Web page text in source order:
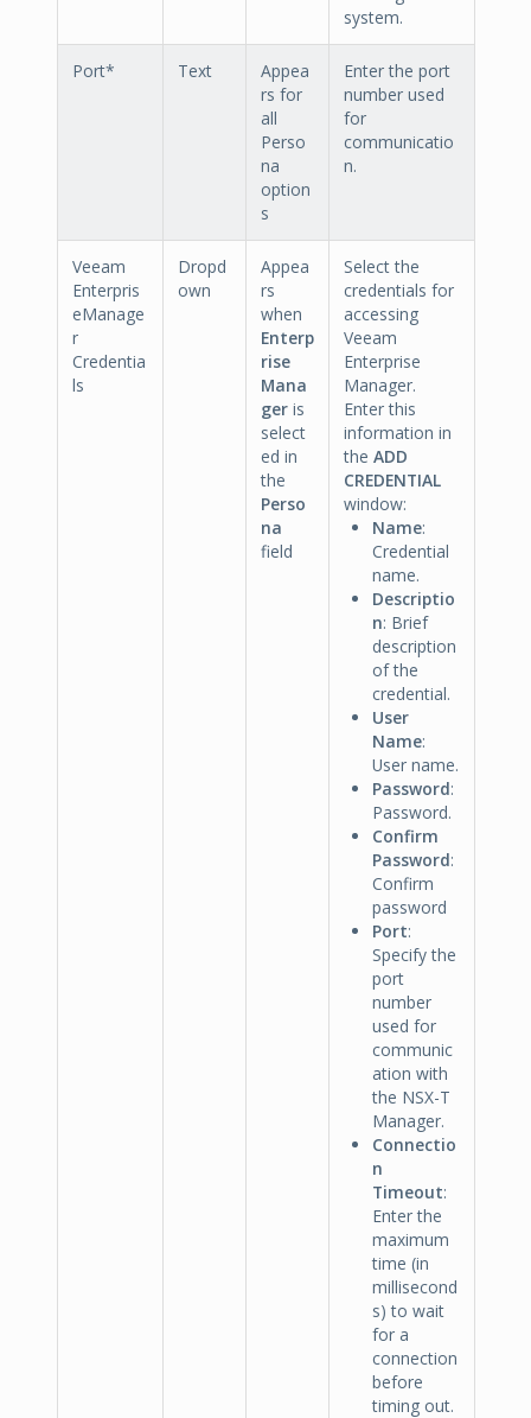
system.
Port* Text
Appea
rs for
all
Perso
na
option
s
Enter the port
number used
for
communicatio
n.
Veeam
Enterpris
eManage
r
Credentia
ls
Dropd
own
Appea
rs
when
Enterp
rise
Mana
ger is
select
ed in
the
Perso
na
field
Select the
credentials for
accessing
Veeam
Enterprise
Manager.
Enter this
information in
the ADD
CREDENTIAL
window:
Name:
Credential
name.
Descriptio
n: Brief
description
of the
credential.
User
Name:
User name.
Password:
Password.
Confirm
Password:
Confirm
password
Port:
Specify the
port
number
used for
communic
ation with
the NSX-T
Manager.
Connectio
n
Timeout:
Enter the
maximum
time (in
millisecond
s) to wait
for a
connection
before
timing out.